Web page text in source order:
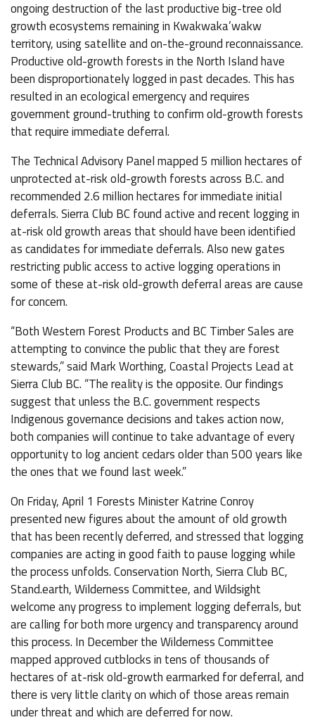
ongoing destruction of the last productive big-tree old
growth ecosystems remaining in Kwakwaka’wakw
territory, using satellite and on-the-ground reconnaissance.
Productive old-growth forests in the North Island have
been disproportionately logged in past decades. This has
resulted in an ecological emergency and requires
government ground-truthing to confirm old-growth forests
that require immediate deferral.
The Technical Advisory Panel mapped 5 million hectares of
unprotected at-risk old-growth forests across B.C. and
recommended 2.6 million hectares for immediate initial
deferrals. Sierra Club BC found active and recent logging in
at-risk old growth areas that should have been identified
as candidates for immediate deferrals. Also new gates
restricting public access to active logging operations in
some of these at-risk old-growth deferral areas are cause
for concern.
“Both Western Forest Products and BC Timber Sales are
attempting to convince the public that they are forest
stewards,” said Mark Worthing, Coastal Projects Lead at
Sierra Club BC. “The reality is the opposite. Our findings
suggest that unless the B.C. government respects
Indigenous governance decisions and takes action now,
both companies will continue to take advantage of every
opportunity to log ancient cedars older than 500 years like
the ones that we found last week.”
On Friday, April 1 Forests Minister Katrine Conroy
presented new figures about the amount of old growth
that has been recently deferred, and stressed that logging
companies are acting in good faith to pause logging while
the process unfolds. Conservation North, Sierra Club BC,
Stand.earth, Wilderness Committee, and Wildsight
welcome any progress to implement logging deferrals, but
are calling for both more urgency and transparency around
this process. In December the Wilderness Committee
mapped approved cutblocks in tens of thousands of
hectares of at-risk old-growth earmarked for deferral, and
there is very little clarity on which of those areas remain
under threat and which are deferred for now.